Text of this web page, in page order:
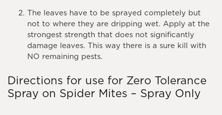
The leaves have to be sprayed completely but
not to where they are dripping wet. Apply at the
strongest strength that does not significantly
damage leaves. This way there is a sure kill with
NO remaining pests.
Directions for use for Zero Tolerance
Spray on Spider Mites – Spray Only